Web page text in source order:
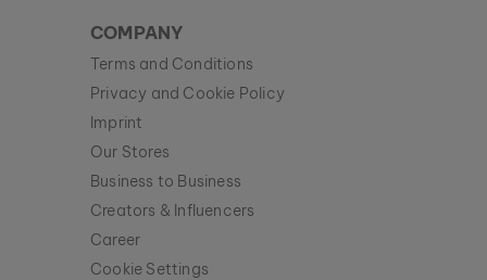
COMPANY
Terms and Conditions
Privacy and Cookie Policy
Imprint
Our Stores
Business to Business
Creators & Influencers
Career
Cookie Settings